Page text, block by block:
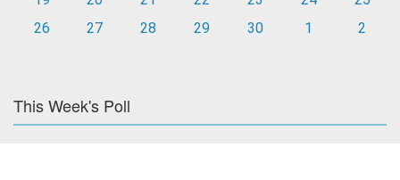
26
27 28 29 30 1 2
This Week's Poll